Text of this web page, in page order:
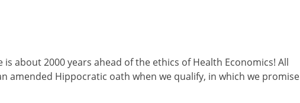
is about 2000 years ahead of the ethics of Health Economics! All
amended Hippocratic oath when we qualify, in which we promise